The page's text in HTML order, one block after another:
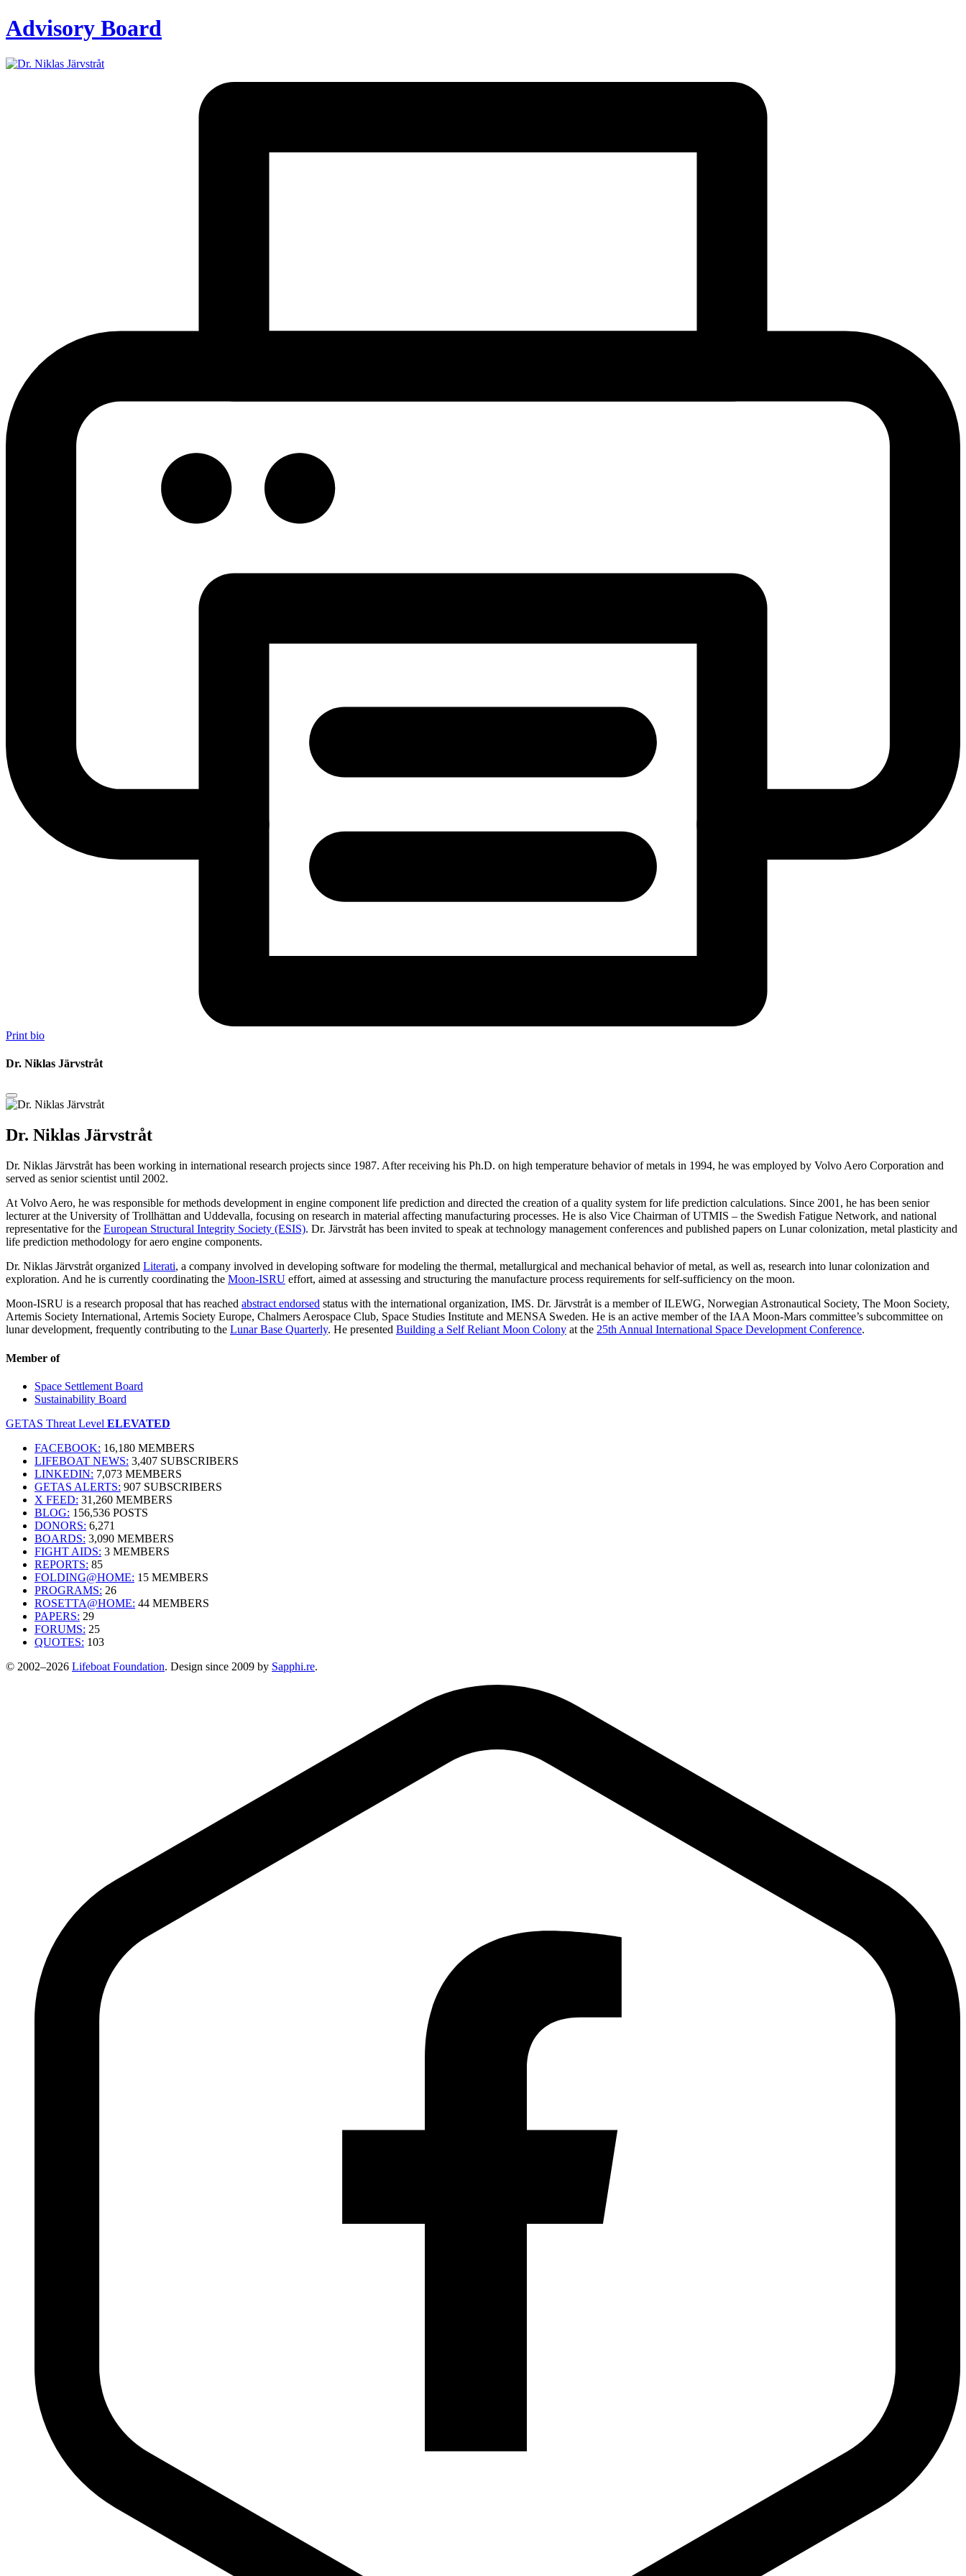
Advisory Board
Print bio
Dr. Niklas Järvstråt
Dr. Niklas Järvstråt
Dr. Niklas Järvstråt has been working in international research projects since 1987. After receiving his Ph.D. on high temperature behavior of metals in 1994, he was employed by Volvo Aero Corporation and
served as senior scientist until 2002.
At Volvo Aero, he was responsible for methods development in engine component life prediction and directed the creation of a quality system for life prediction calculations. Since 2001, he has been senior
lecturer at the University of Trollhättan and Uddevalla, focusing on research in material affecting manufacturing processes. He is also Vice Chairman of UTMIS – the Swedish Fatigue Network, and national
representative for the European Structural Integrity Society (ESIS). Dr. Järvstråt has been invited to speak at technology management conferences and published papers on Lunar colonization, metal plasticity and
life prediction methodology for aero engine components.
Dr. Niklas Järvstråt organized Literati, a company involved in developing software for modeling the thermal, metallurgical and mechanical behavior of metal, as well as, research into lunar colonization and
exploration. And he is currently coordinating the Moon-ISRU effort, aimed at assessing and structuring the manufacture process requirements for self-sufficiency on the moon.
Moon-ISRU is a research proposal that has reached abstract endorsed status with the international organization, IMS. Dr. Järvstråt is a member of ILEWG, Norwegian Astronautical Society, The Moon Society,
Artemis Society International, Artemis Society Europe, Chalmers Aerospace Club, Space Studies Institute and MENSA Sweden. He is an active member of the IAA Moon-Mars committee’s subcommittee on
lunar development, frequently contributing to the Lunar Base Quarterly. He presented Building a Self Reliant Moon Colony at the 25th Annual International Space Development Conference.
Member of
Space Settlement Board
Sustainability Board
GETAS Threat Level ELEVATED
FACEBOOK: 16,180 MEMBERS
LIFEBOAT NEWS: 3,407 SUBSCRIBERS
LINKEDIN: 7,073 MEMBERS
GETAS ALERTS: 907 SUBSCRIBERS
X FEED: 31,260 MEMBERS
BLOG: 156,536 POSTS
DONORS: 6,271
BOARDS: 3,090 MEMBERS
FIGHT AIDS: 3 MEMBERS
REPORTS: 85
FOLDING@HOME: 15 MEMBERS
PROGRAMS: 26
ROSETTA@HOME: 44 MEMBERS
PAPERS: 29
FORUMS: 25
QUOTES: 103
© 2002–2026 Lifeboat Foundation. Design since 2009 by Sapphi.re.